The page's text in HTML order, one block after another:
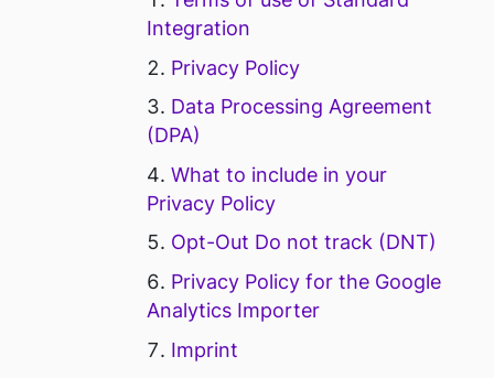
Integration
Privacy Policy
Data Processing Agreement
(DPA)
What to include in your
Privacy Policy
Opt-Out Do not track (DNT)
Privacy Policy for the Google
Analytics Importer
Imprint